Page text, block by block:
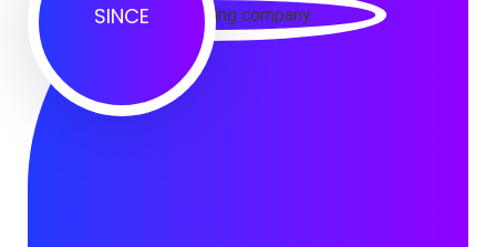
SINCE